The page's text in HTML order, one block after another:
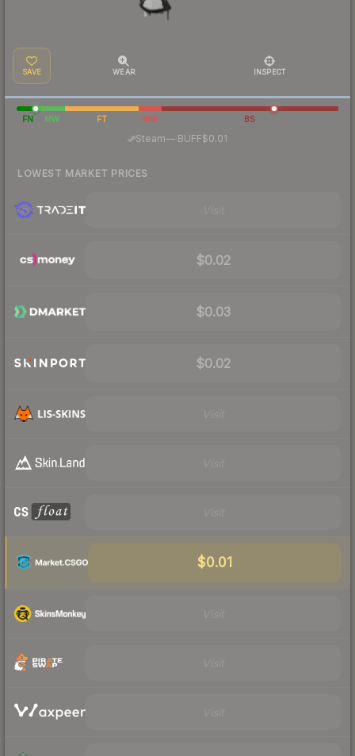
SAVE WEAR INSPECT
FN MW FT WW BS
Steam— BUFF$0.01
LOWEST MARKET PRICES
$0.02
$0.03
$0.02
$0.01